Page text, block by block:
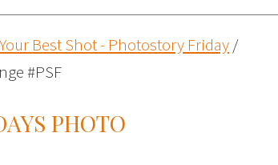
Best Shot - Photostory Friday/
#PSF
PHOTO